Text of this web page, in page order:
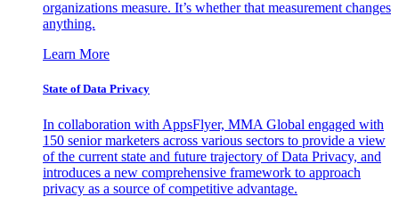
organizations measure. It’s whether that measurement changes
anything.
Learn More
State of Data Privacy
In collaboration with AppsFlyer, MMA Global engaged with
150 senior marketers across various sectors to provide a view
of the current state and future trajectory of Data Privacy, and
introduces a new comprehensive framework to approach
privacy as a source of competitive advantage.